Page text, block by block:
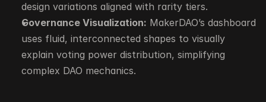
design variations aligned with rarity tiers.
Governance Visualization: MakerDAO’s dashboard
uses fluid, interconnected shapes to visually
explain voting power distribution, simplifying
complex DAO mechanics.